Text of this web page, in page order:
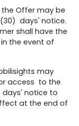
Offer may be
days' notice.
shall have the
the event of
may
access to the
days' notice to
at the end of